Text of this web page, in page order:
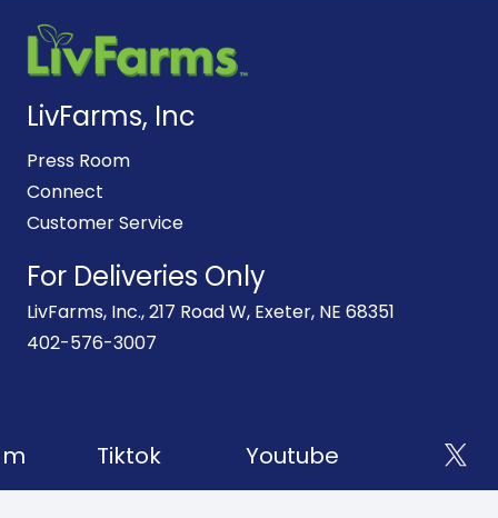
LivFarms, Inc
Press Room
Connect
Customer Service
For Deliveries Only
LivFarms, Inc., 217 Road W, Exeter, NE 68351
402-576-3007
Tiktok Youtube